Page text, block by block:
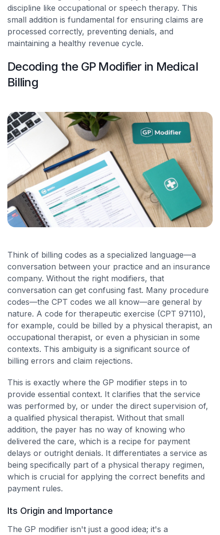
discipline like occupational or speech therapy. This
small addition is fundamental for ensuring claims are
processed correctly, preventing denials, and
maintaining a healthy revenue cycle.
Decoding the GP Modifier in Medical
Billing
Think of billing codes as a specialized language—a
conversation between your practice and an insurance
company. Without the right modifiers, that
conversation can get confusing fast. Many procedure
codes—the CPT codes we all know—are general by
nature. A code for therapeutic exercise (CPT 97110),
for example, could be billed by a physical therapist, an
occupational therapist, or even a physician in some
contexts. This ambiguity is a significant source of
billing errors and claim rejections.
This is exactly where the GP modifier steps in to
provide essential context. It clarifies that the service
was performed by, or under the direct supervision of,
a qualified physical therapist. Without that small
addition, the payer has no way of knowing who
delivered the care, which is a recipe for payment
delays or outright denials. It differentiates a service as
being specifically part of a physical therapy regimen,
which is crucial for applying the correct benefits and
payment rules.
Its Origin and Importance
The GP modifier isn't just a good idea; it's a